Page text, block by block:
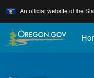
Skip
to
main
content
An official website of the